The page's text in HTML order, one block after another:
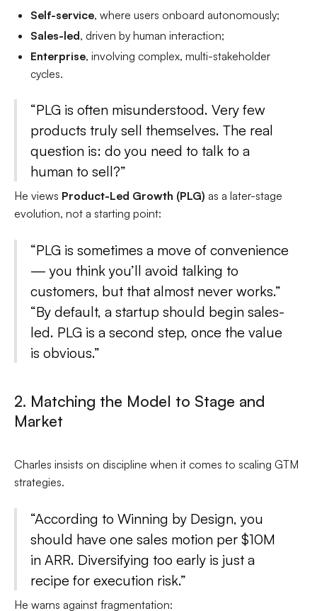
Self-service, where users onboard autonomously;
Sales-led, driven by human interaction;
Enterprise, involving complex, multi-stakeholder
cycles.
“PLG is often misunderstood. Very few
products truly sell themselves. The real
question is: do you need to talk to a
human to sell?”
He views Product-Led Growth (PLG) as a later-stage
evolution, not a starting point:
“PLG is sometimes a move of convenience
— you think you’ll avoid talking to
customers, but that almost never works.”
“By default, a startup should begin sales-
led. PLG is a second step, once the value
is obvious.”
2. Matching the Model to Stage and
Market
Charles insists on discipline when it comes to scaling GTM
strategies.
“According to Winning by Design, you
should have one sales motion per $10M
in ARR. Diversifying too early is just a
recipe for execution risk.”
He warns against fragmentation: